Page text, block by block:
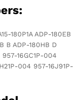
180P1A ADP-180EB
B ADP-180HB D
957-16GC1P-004
004 957-16J91P-